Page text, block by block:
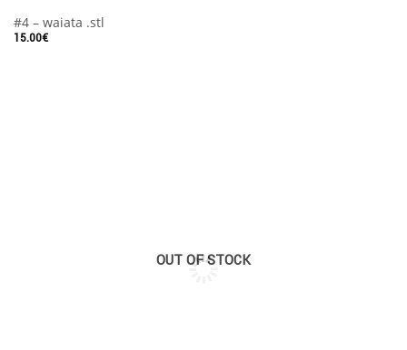
#4 – waiata .stl
15.00€
OUT OF STOCK